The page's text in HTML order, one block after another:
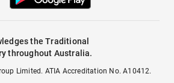
the Traditional
throughout Australia.
Limited. ATIA Accreditation No. A10412.